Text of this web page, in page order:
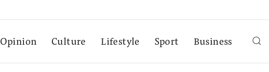
Opinion Culture Lifestyle Sport Business